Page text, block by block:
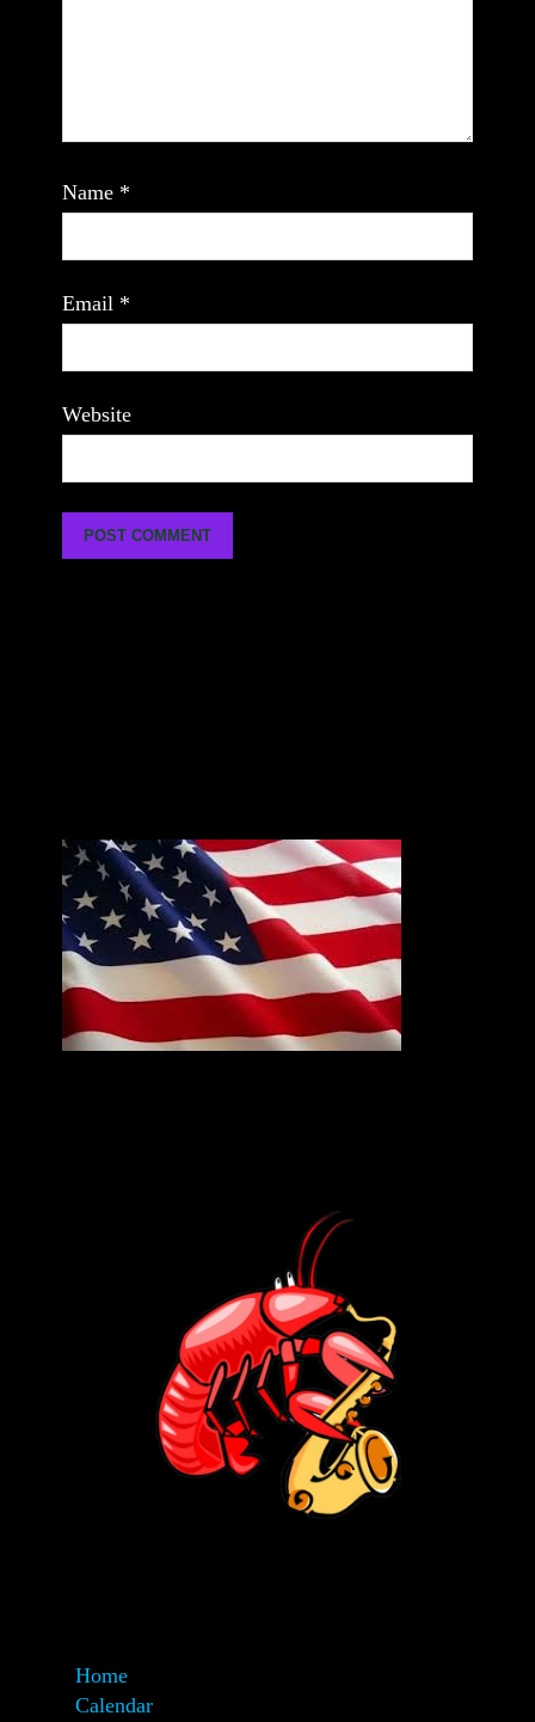
Name *
Email *
Website
Home
Calendar